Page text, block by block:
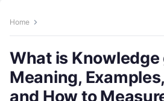
Home
What is Knowledge
Meaning,
and How to